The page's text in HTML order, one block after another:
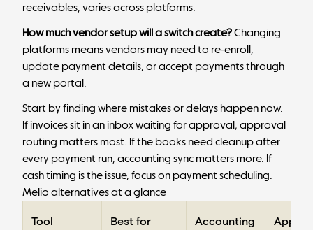
receivables, varies across platforms.
How much vendor setup will a switch create?Changing
platforms means vendors may need to re-enroll,
update payment details, or accept payments through
a new portal.
Start by finding where mistakes or delays happen now.
If invoices sit in an inbox waiting for approval, approval
routing matters most. If the books need cleanup after
every payment run, accounting sync matters more. If
cash timing is the issue, focus on payment scheduling.
Melio alternatives at a glance
Tool Best for
Accounting